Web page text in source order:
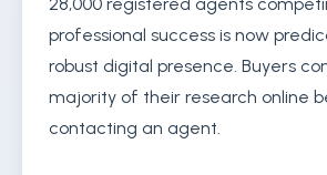
professional success is now
robust digital presence. Buyers
majority of their research online
contacting an agent.